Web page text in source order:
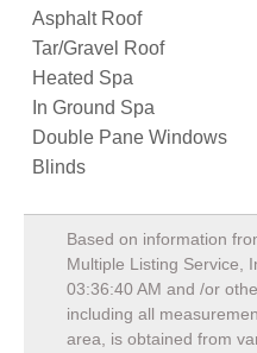
Asphalt Roof
Tar/Gravel Roof
Heated Spa
In Ground Spa
Double Pane Windows
Blinds
Based on information
Multiple Listing Service,
03:36:40 AM and /or
including all
area, is obtained from